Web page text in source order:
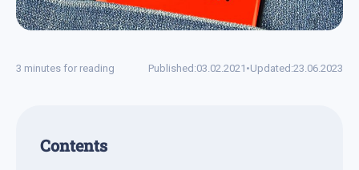
3 minutes for reading Published:03.02.2021 •Updated:23.06.2023
Contents